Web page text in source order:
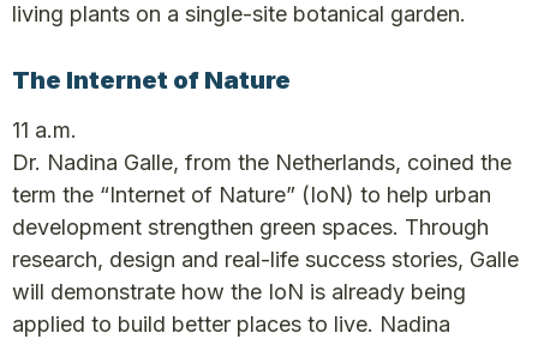
living plants on a single-site botanical garden.
The Internet of Nature
11 a.m.
Dr. Nadina Galle, from the Netherlands, coined the
term the “Internet of Nature” (IoN) to help urban
development strengthen green spaces. Through
research, design and real-life success stories, Galle
will demonstrate how the IoN is already being
applied to build better places to live. Nadina